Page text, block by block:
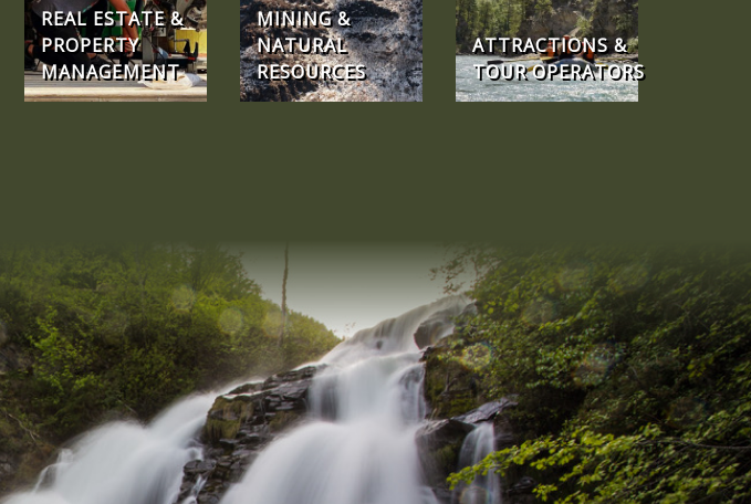
REAL ESTATE &
PROPERTY
MANAGEMENT
MINING &
NATURAL
RESOURCES
ATTRACTIONS &
TOUR OPERATORS